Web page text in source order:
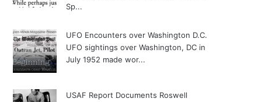
Sp...
UFO Encounters over Washington D.C.
UFO sightings over Washington, DC in
July 1952 made wor...
USAF Report Documents Roswell